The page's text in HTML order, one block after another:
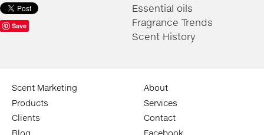
Save
Essential oils
Fragrance Trends
Scent History
Scent Marketing
Products
Clients
Blog
About
Services
Contact
Facebook